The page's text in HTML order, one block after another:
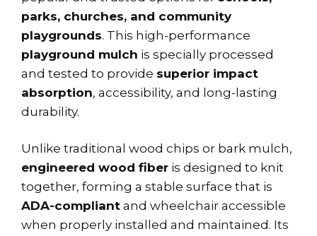
parks, churches, and community
playgrounds. This high-performance
playground mulch is specially processed
and tested to provide superior impact
absorption, accessibility, and long-lasting
durability.
Unlike traditional wood chips or bark mulch,
engineered wood fiber is designed to knit
together, forming a stable surface that is
ADA-compliant and wheelchair accessible
when properly installed and maintained. Its